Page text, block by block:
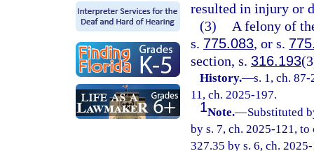
resulted in injury or
(3)
A felony of
s. 775.083, or s.
section, s. 316.193
History.—s. 1, ch.
11, ch. 2025-197.
1Note.—Substituted
by s. 7, ch. 2025-121,
327.35 by s. 6, ch.